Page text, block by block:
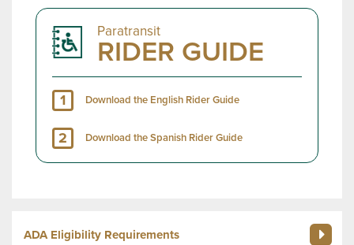
Paratransit
RIDER GUIDE
1 Download the English Rider Guide
2 Download the Spanish Rider Guide
ADA Eligibility Requirements